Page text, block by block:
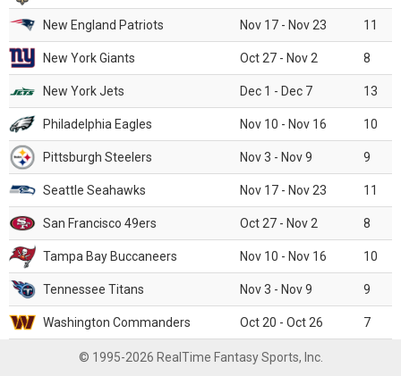
New England Patriots Nov 17 - Nov 23 11
New York Giants Oct 27 - Nov 2 8
New York Jets Dec 1 - Dec 7 13
Philadelphia Eagles Nov 10 - Nov 16 10
Pittsburgh Steelers Nov 3 - Nov 9 9
Seattle Seahawks Nov 17 - Nov 23 11
San Francisco 49ers Oct 27 - Nov 2 8
Tampa Bay Buccaneers Nov 10 - Nov 16 10
Tennessee Titans Nov 3 - Nov 9 9
Washington Commanders Oct 20 - Oct 26 7
© 1995-2026 RealTime Fantasy Sports, Inc.